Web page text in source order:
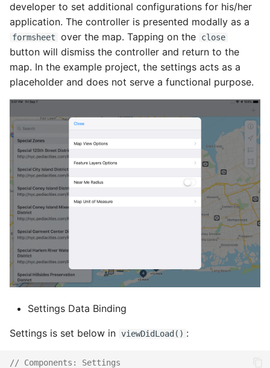
developer to set additional configurations for his/her
application. The controller is presented modally as a
formsheet over the map. Tapping on the close
button will dismiss the controller and return to the
map. In the example project, the settings acts as a
placeholder and does not serve a functional purpose.
Settings Data Binding
Settings is set below in viewDidLoad() :
// Components: Settings